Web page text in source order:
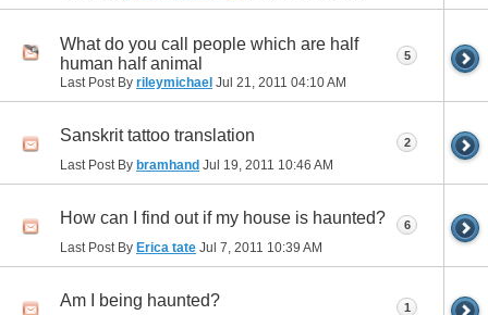
What do you call people which are half
human half animal
Last Post By rileymichael Jul 21, 2011 04:10 AM
5
Sanskrit tattoo translation
Last Post By bramhand Jul 19, 2011 10:46 AM
2
How can I find out if my house is haunted?
Last Post By Erica tate Jul 7, 2011 10:39 AM
6
Am I being haunted? 1